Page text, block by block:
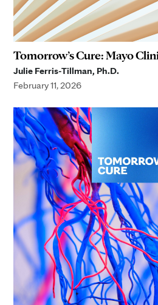
Tomorrow’s Cure: Mayo
Julie Ferris-Tillman, Ph.D.
February 11, 2026